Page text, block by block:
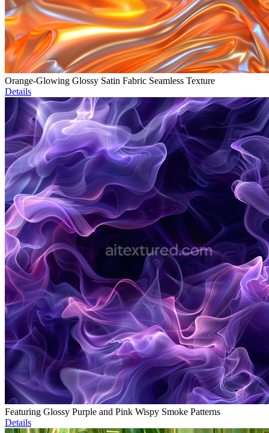
Orange-Glowing Glossy Satin Fabric Seamless Texture
Details
Featuring Glossy Purple and Pink Wispy Smoke Patterns
Details